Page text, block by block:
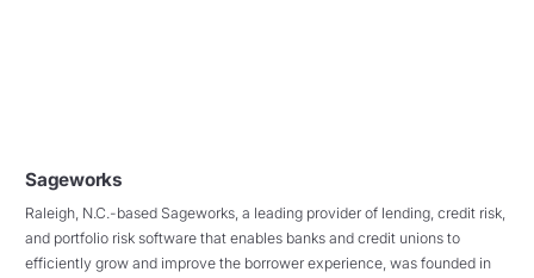
Sageworks
Raleigh, N.C.-based Sageworks, a leading provider of lending, credit risk,
and portfolio risk software that enables banks and credit unions to
efficiently grow and improve the borrower experience, was founded in